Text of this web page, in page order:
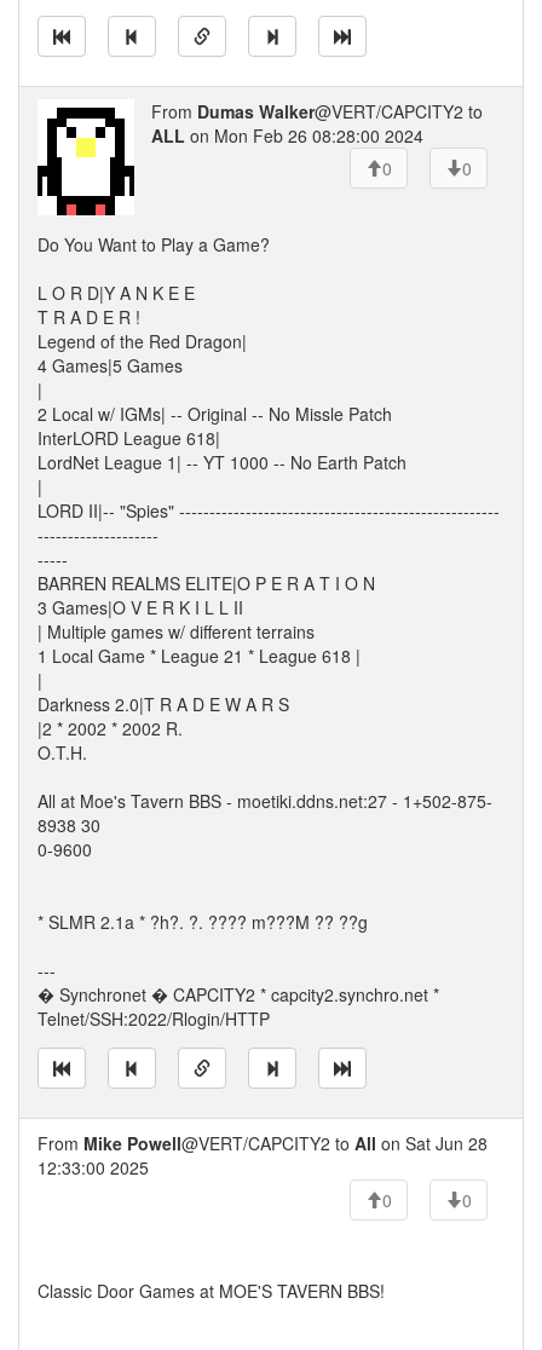
From Dumas Walker@VERT/CAPCITY2 to
ALL on Mon Feb 26 08:28:00 2024
0
0
Do You Want to Play a Game?
L O R D|Y A N K E E
T R A D E R !
Legend of the Red Dragon|
4 Games|5 Games
|
2 Local w/ IGMs| -- Original -- No Missle Patch
InterLORD League 618|
LordNet League 1| -- YT 1000 -- No Earth Patch
|
LORD II|-- "Spies" -----------------------------------------------------
--------------------
-----
BARREN REALMS ELITE|O P E R A T I O N
3 Games|O V E R K I L L II
| Multiple games w/ different terrains
1 Local Game * League 21 * League 618 |
|
Darkness 2.0|T R A D E W A R S
|2 * 2002 * 2002 R.
O.T.H.
All at Moe's Tavern BBS - moetiki.ddns.net:27 - 1+502-875-
8938 30
0-9600
* SLMR 2.1a * ?h?. ?. ???? m???M ?? ??g
---
� Synchronet � CAPCITY2 * capcity2.synchro.net *
Telnet/SSH:2022/Rlogin/HTTP
From Mike Powell@VERT/CAPCITY2 to All on Sat Jun 28
12:33:00 2025
0
0
Classic Door Games at MOE'S TAVERN BBS!